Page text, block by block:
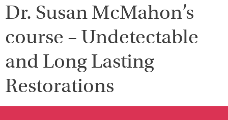
Dr. Susan McMahon’s
course – Undetectable
and Long Lasting
Restorations